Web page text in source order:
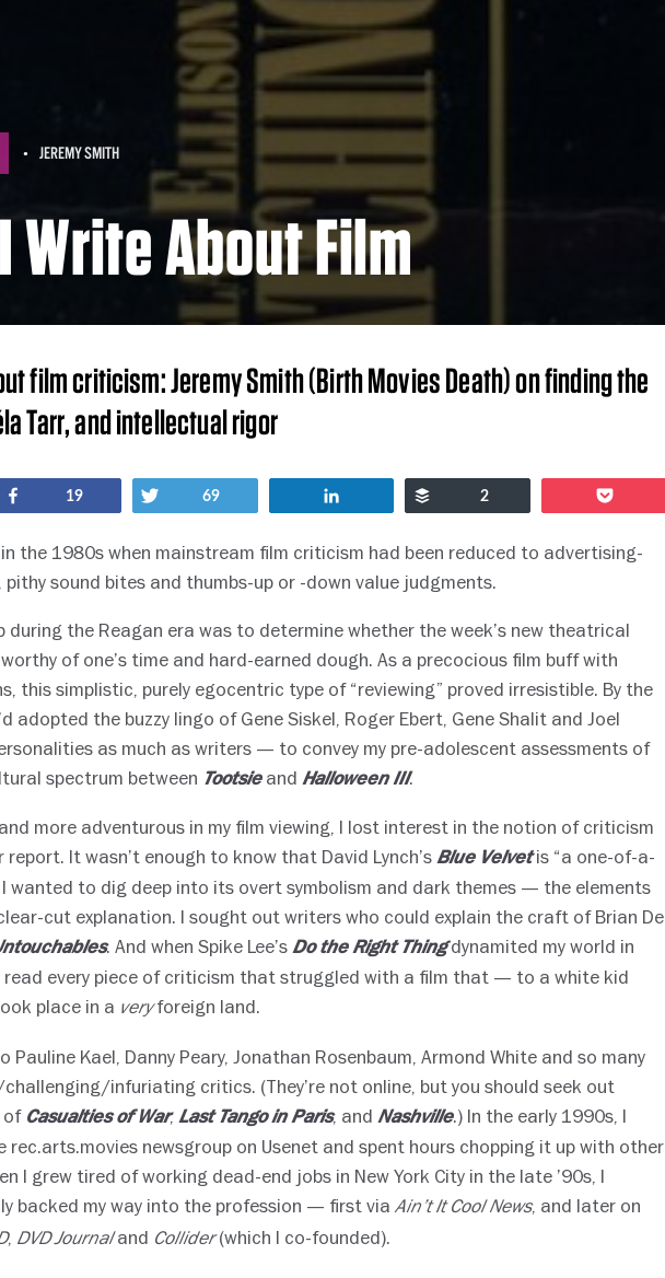
JEREMY SMITH
Write About Film
film criticism: Jeremy Smith (Birth Movies Death) on finding the
Tarr, and intellectual rigor
Share19 Tweet69 Buffer
2
the 1980s when mainstream film criticism had been reduced to advertising-
pithy sound bites and thumbs-up or -down value judgments.
during the Reagan era was to determine whether the week’s new theatrical
of one’s time and hard-earned dough. As a precocious film buff with
this simplistic, purely egocentric type of “reviewing” proved irresistible. By the
adopted the buzzy lingo of Gene Siskel, Roger Ebert, Gene Shalit and Joel
as much as writers — to convey my pre-adolescent assessments of
spectrum between Tootsieand Halloween III.
more adventurous in my film viewing, I lost interest in the notion of criticism
report. It wasn’t enough to know that David Lynch’sBlue Velvetis “a one-of-a-
I wanted to dig deep into its overt symbolism and dark themes — the elements
cut explanation. I sought out writers who could explain the craft of Brian De
. And when Spike Lee’sDo the Right Thingdynamited my world in
read every piece of criticism that struggled with a film that — to a white kid
place in a veryforeign land.
Pauline Kael, Danny Peary, Jonathan Rosenbaum, Armond White and so many
infuriating critics. (They’re not online, but you should seek out
of Casualties of War,Last Tango in Paris, and Nashville.) In the early 1990s, I
rec.arts.movies newsgroup on Usenet and spent hours chopping it up with other
I grew tired of working dead-end jobs in New York City in the late ’90s, I
backed my way into the profession — first via Ain’t It Cool News, and later on
, DVD Journaland Collider(which I co-founded).